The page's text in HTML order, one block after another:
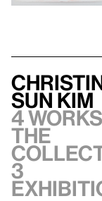
Sun Kim
4
the
3